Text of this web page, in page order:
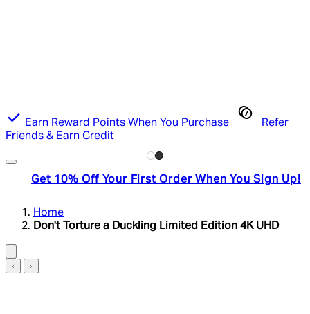
Earn Reward Points When You Purchase
Refer
Friends & Earn Credit
Get 10% Off Your First Order When You Sign Up!
Home
Don't Torture a Duckling Limited Edition 4K UHD